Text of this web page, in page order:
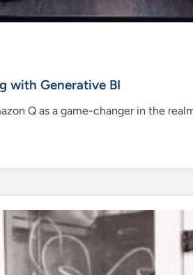
with Generative BI
Q as a game-changer in the